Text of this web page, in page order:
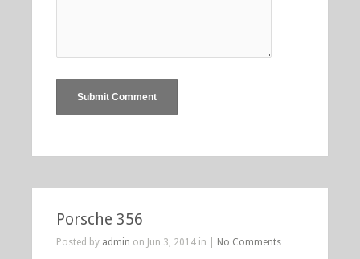
Porsche 356
Posted by admin on Jun 3, 2014 in | No Comments